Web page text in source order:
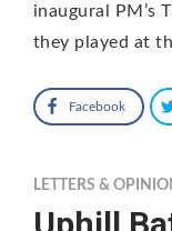
inaugural PM’s
they played at
Facebook
LETTERS &